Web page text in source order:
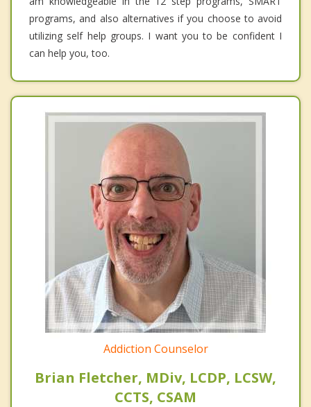
programs, and also alternatives if you choose to avoid
utilizing self help groups. I want you to be confident I
can help you, too.
Addiction Counselor
Brian Fletcher, MDiv, LCDP, LCSW,
CCTS, CSAM